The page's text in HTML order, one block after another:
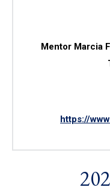
Mentor Marcia
https://